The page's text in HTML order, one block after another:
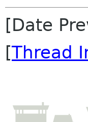
[Date
[Thread